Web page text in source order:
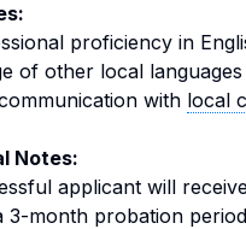
proficiency in
of other local
with local
Notes:
applicant will
3-month probation